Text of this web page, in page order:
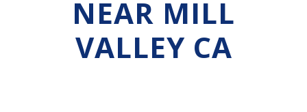
SERVICES
CLIENTS
NEAR MILL
VALLEY CA